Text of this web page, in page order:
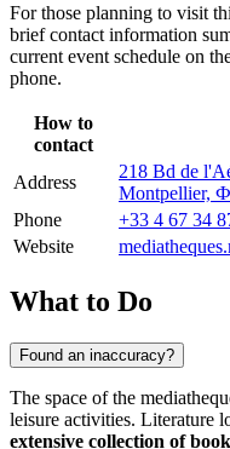
For those planning to visit
brief contact information
current event schedule on
phone.
How to
contact
Address
218 Bd de
Montpellier,
Phone
+33 4 67 34
Website
What to Do
Found an inaccuracy?
The space of the
leisure activities. Literature
extensive collection of